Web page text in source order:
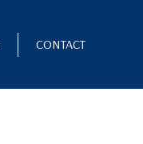
CONTACT